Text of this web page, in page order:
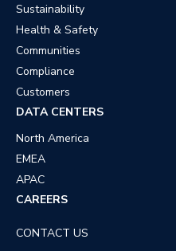
Sustainability
Health & Safety
Communities
Compliance
Customers
DATA CENTERS
North America
EMEA
APAC
CAREERS
CONTACT US